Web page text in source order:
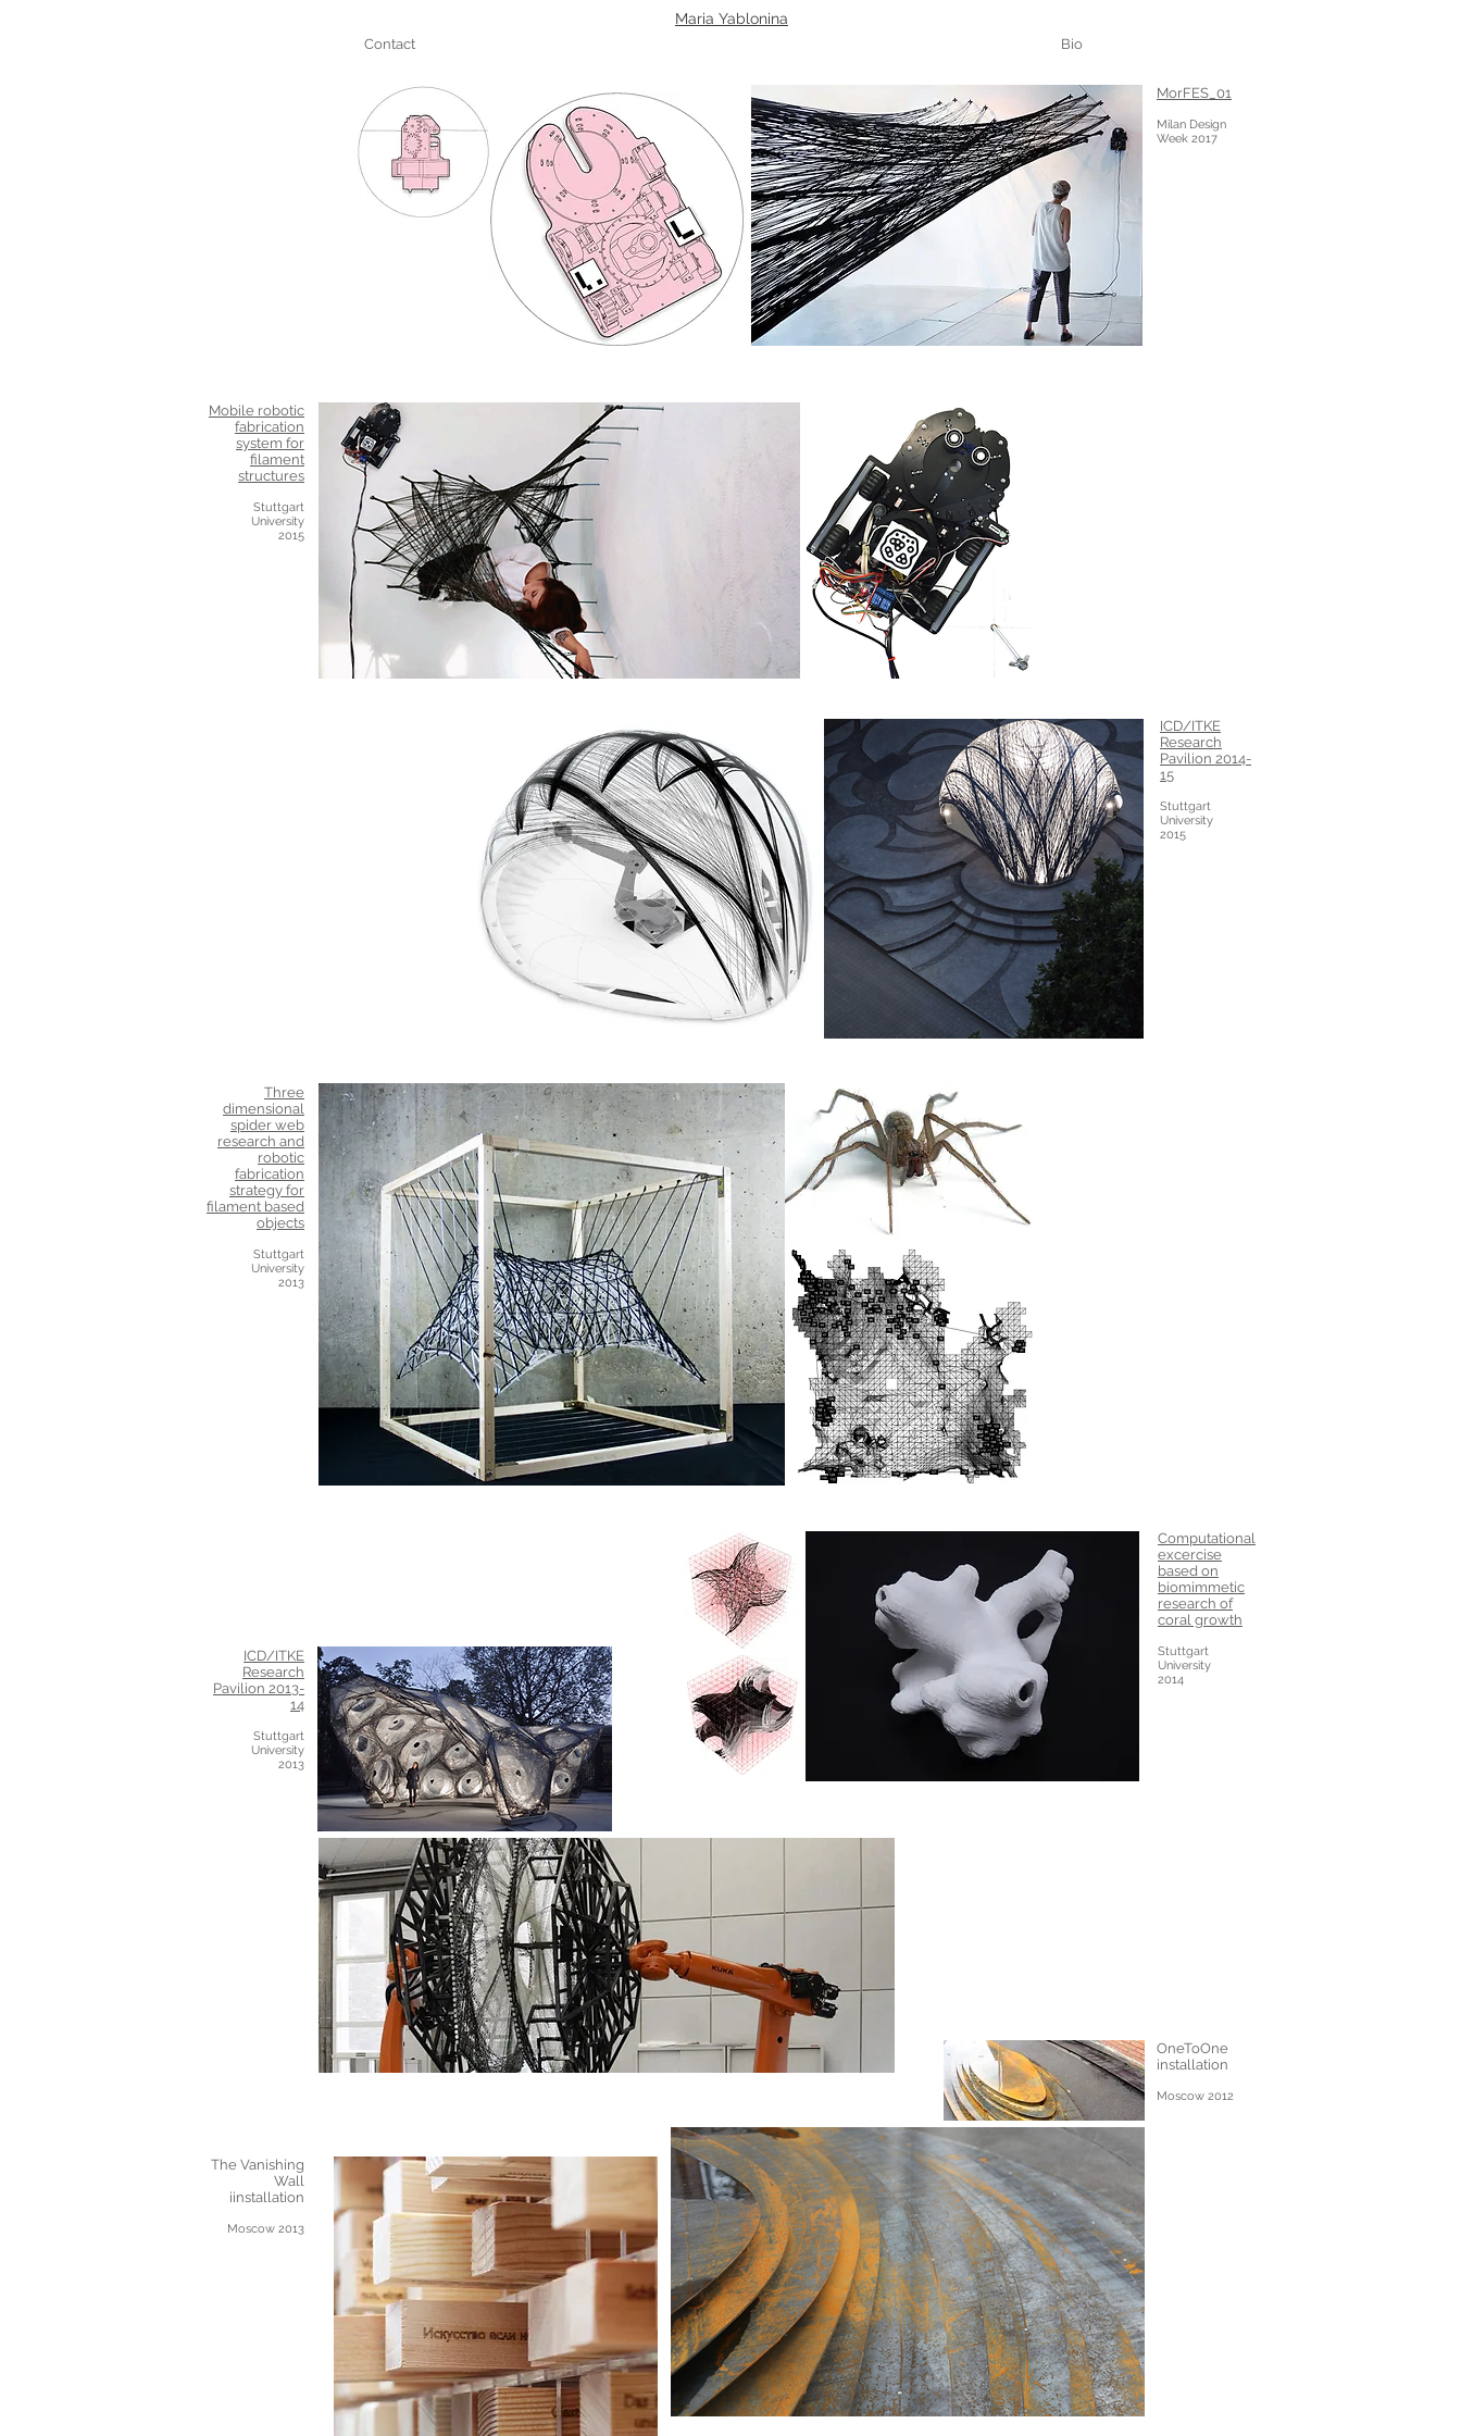
Maria Yablonina
Contact Bio
MorFES_01
Milan Design
Week 2017
Mobile robotic
fabrication
system for
filament
structures
Stuttgart
University
2015
ICD/ITKE
Research
Pavilion 2014-
15
Stuttgart
University
2015
Three
dimensional
spider web
research and
robotic
fabrication
strategy for
filament based
objects
Stuttgart
University
2013
Computational
excercise
based on
biomimmetic
research of
coral growth
Stuttgart
University
2014
ICD/ITKE
Research
Pavilion 2013-
14
Stuttgart
University
2013
OneToOne
installation
Moscow 2012
The Vanishing
Wall
iinstallation
Moscow 2013